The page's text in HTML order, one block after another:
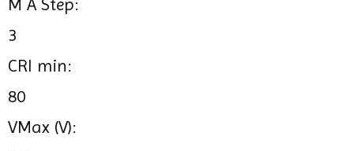
M A Step:
3
CRI min:
80
VMax (V):